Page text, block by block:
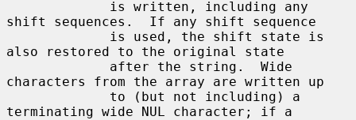
shift sequences.  If any shift sequence
also restored to the original state
characters from the array are written up
terminating wide NUL character; if a